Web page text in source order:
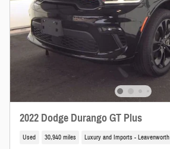
2022 Dodge Durango GT Plus
Used 30,940 miles Luxury and Imports - Leavenworth